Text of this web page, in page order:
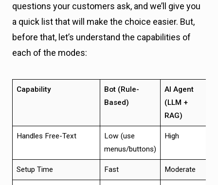
questions your customers ask, and we’ll give you
a quick list that will make the choice easier. But,
before that, let’s understand the capabilities of
each of the modes:
Capability
Bot (Rule-
Based)
AI Agent
(LLM +
RAG)
Handles Free-Text
Low (use
menus/buttons)
High
Setup Time Fast Moderate